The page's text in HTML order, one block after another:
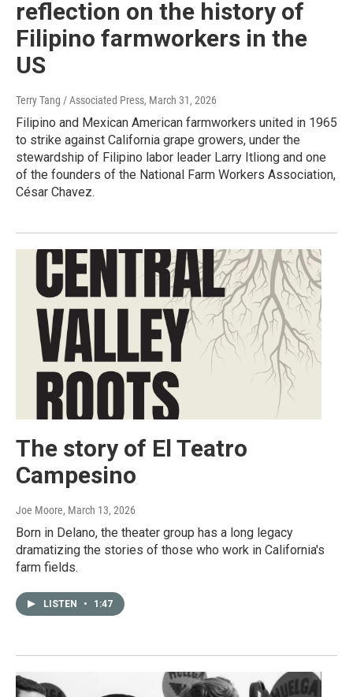
reflection on the history of
Filipino farmworkers in the
US
Terry Tang / Associated Press, March 31, 2026
Filipino and Mexican American farmworkers united in 1965
to strike against California grape growers, under the
stewardship of Filipino labor leader Larry Itliong and one
of the founders of the National Farm Workers Association,
César Chavez.
The story of El Teatro
Campesino
Joe Moore, March 13, 2026
Born in Delano, the theater group has a long legacy
dramatizing the stories of those who work in California's
farm fields.
LISTEN • 1:47